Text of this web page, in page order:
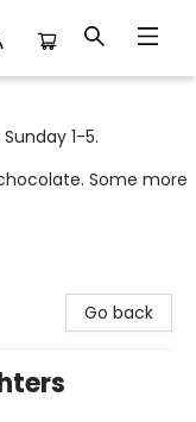
1-5.
Some more
Go back